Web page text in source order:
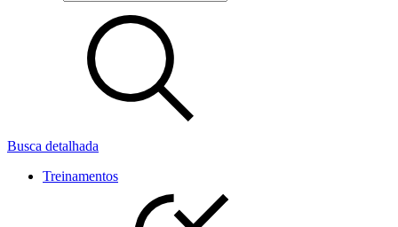
Busca detalhada
Treinamentos